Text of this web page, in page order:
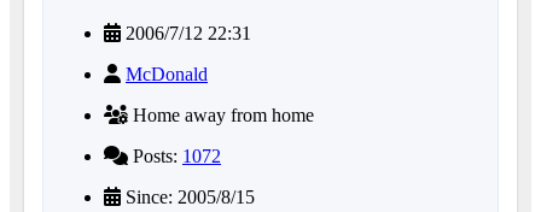
2006/7/12 22:31
McDonald
Home away from home
Posts: 1072
Since: 2005/8/15